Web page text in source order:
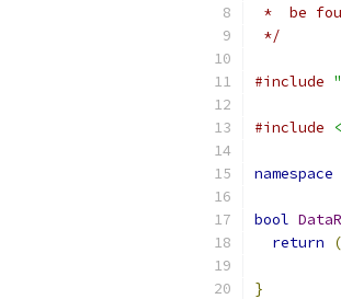
*  be
*/
#include
#include
namespace
bool
return
}